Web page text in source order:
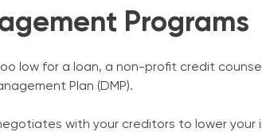
Programs
low for a loan, a non-profit credit
Plan (DMP).
with your creditors to lower